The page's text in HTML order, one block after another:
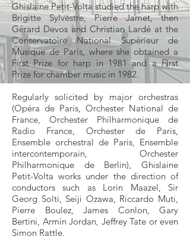
Ghislaine Petit-Volta studied the harp with
Brigitte Sylvestre, Pierre Jamet, then
Gérard Devos and Christian Lardé at the
Conservatoire National Supérieur de
Musique de Paris, where she obtained a
First Prize for harp in 1981 and a First
Prize for chamber music in 1982.
Regularly solicited by major orchestras
(Opéra de Paris, Orchester National de
France, Orchester Philharmonique de
Radio France, Orchester de Paris,
Ensemble orchestral de Paris, Ensemble
intercontemporain, Orchester
Philharmonique de Berlin), Ghislaine
Petit-Volta works under the direction of
conductors such as Lorin Maazel, Sir
Georg Solti, Seiji Ozawa, Riccardo Muti,
Pierre Boulez, James Conlon, Gary
Bertini, Armin Jordan, Jeffrey Tate or even
Simon Rattle.